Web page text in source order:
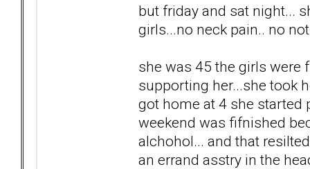
but friday and sat night...
girls...no neck pain.. no
she was 45 the girls were
supporting her...she took
got home at 4 she started
weekend was fifnished
alchohol... and that
an errand asstry in the